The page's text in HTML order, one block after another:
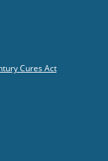
Cures Act